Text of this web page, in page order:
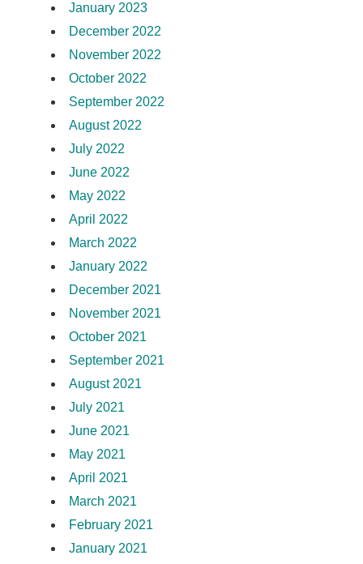
January 2023
December 2022
November 2022
October 2022
September 2022
August 2022
July 2022
June 2022
May 2022
April 2022
March 2022
January 2022
December 2021
November 2021
October 2021
September 2021
August 2021
July 2021
June 2021
May 2021
April 2021
March 2021
February 2021
January 2021